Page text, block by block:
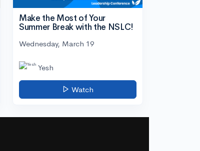
Make the Most of Your
Summer Break with the NSLC!
Wednesday, March 19
Yesh
Watch